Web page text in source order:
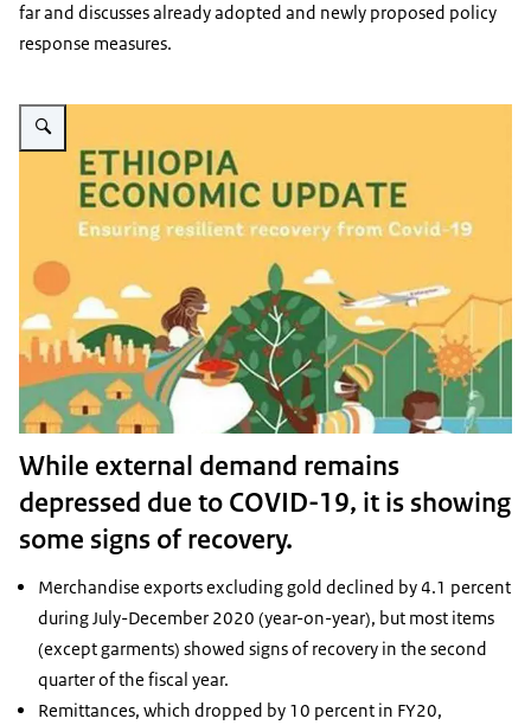
far and discusses already adopted and newly proposed policy
response measures.
Vergroot afbeelding Covid figures
While external demand remains
depressed due to COVID-19, it is showing
some signs of recovery.
Merchandise exports excluding gold declined by 4.1 percent
during July-December 2020 (year-on-year), but most items
(except garments) showed signs of recovery in the second
quarter of the fiscal year.
Remittances, which dropped by 10 percent in FY20,